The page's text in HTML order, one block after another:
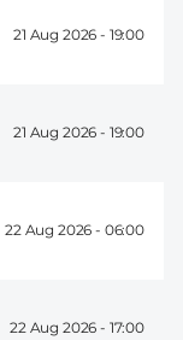
21 Aug 2026 - 19:00
21 Aug 2026 - 19:00
22 Aug 2026 - 06:00
22 Aug 2026 - 17:00